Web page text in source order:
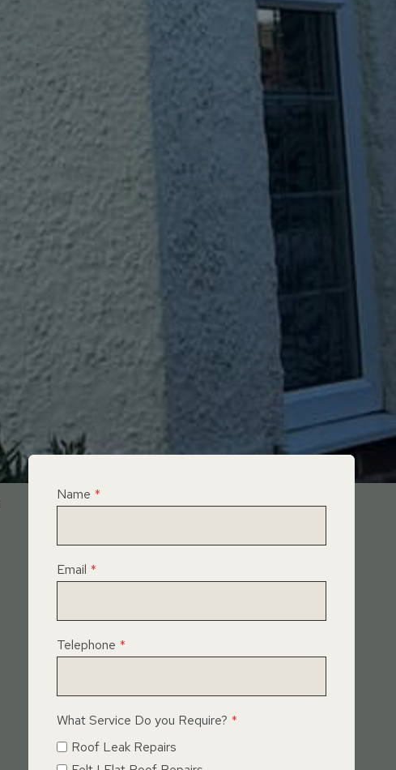
Name *
Email *
Telephone *
What Service Do you Require? *
Roof Leak Repairs